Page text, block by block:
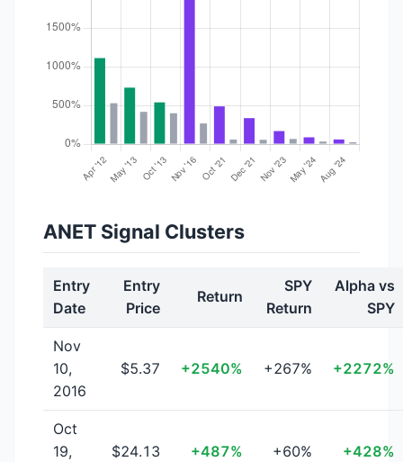
ANET Signal Clusters
Entry
Date
Entry
Price
Return
SPY
Return
Alpha vs
SPY
Nov
10,
2016
$5.37 +2540% +267% +2272%
Oct
19,
$24.13 +487% +60% +428%